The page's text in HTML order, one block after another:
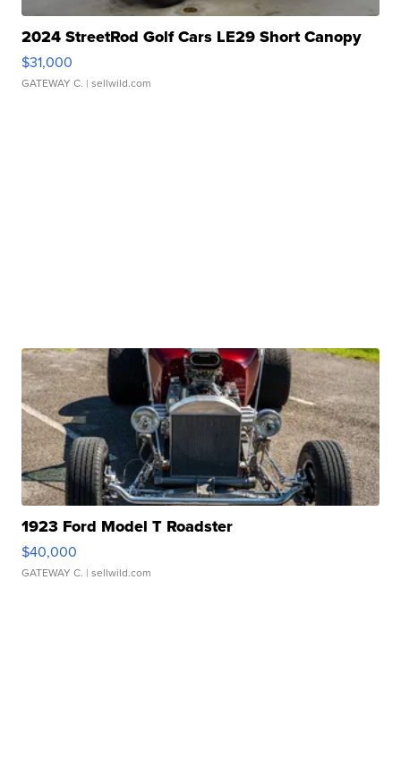
2024 StreetRod Golf Cars LE29 Short Canopy
$31,000
GATEWAY C. | sellwild.com
1923 Ford Model T Roadster
$40,000
GATEWAY C. | sellwild.com